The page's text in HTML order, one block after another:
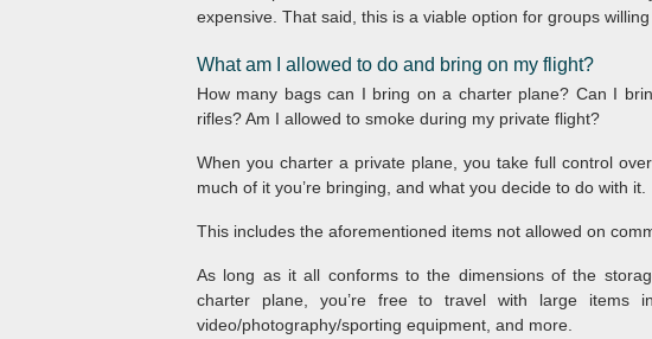
expensive. That said, this is a viable option for groups
What am I allowed to do and bring on my flight?
How many bags can I bring on a charter plane? Can I
rifles? Am I allowed to smoke during my private flight?
When you charter a private plane, you take full control
much of it you’re bringing, and what you decide to do with it.
This includes the aforementioned items not allowed on
As long as it all conforms to the dimensions of the
charter plane, you’re free to travel with large items
video/photography/sporting equipment, and more.